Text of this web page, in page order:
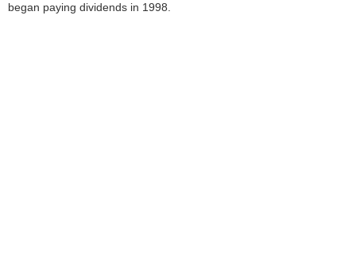
began paying dividends in 1998.